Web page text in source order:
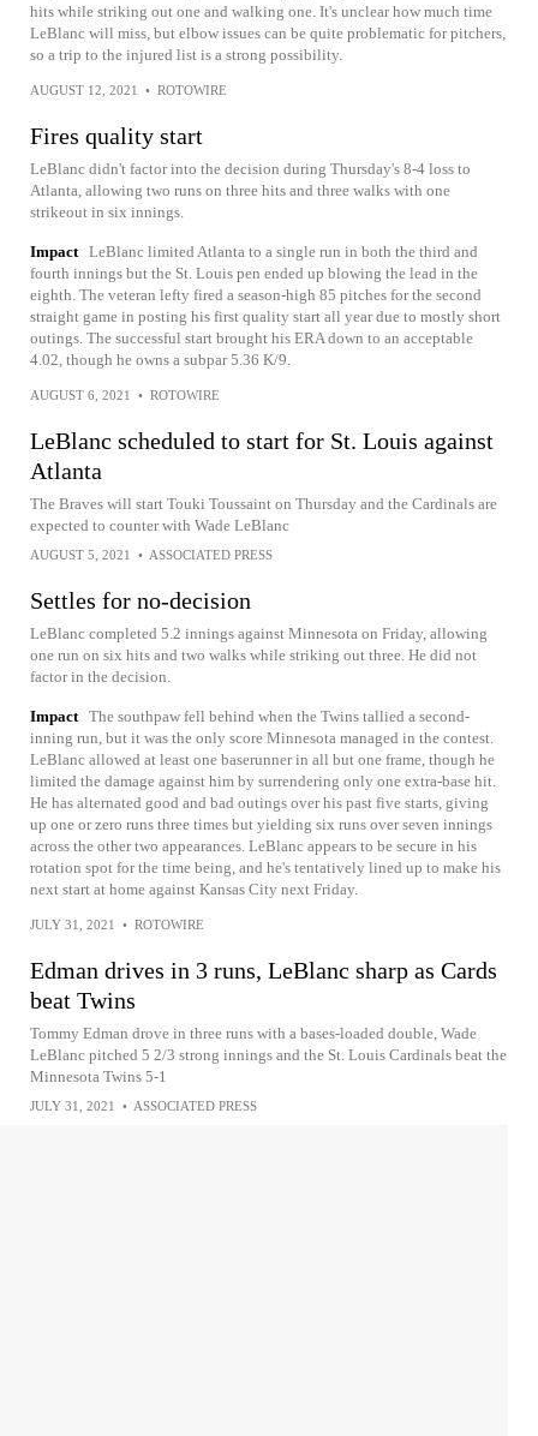
hits while striking out one and walking one. It's unclear how much time
LeBlanc will miss, but elbow issues can be quite problematic for pitchers,
so a trip to the injured list is a strong possibility.
AUGUST 12, 2021 • ROTOWIRE
Fires quality start
LeBlanc didn't factor into the decision during Thursday's 8-4 loss to
Atlanta, allowing two runs on three hits and three walks with one
strikeout in six innings.
Impact LeBlanc limited Atlanta to a single run in both the third and
fourth innings but the St. Louis pen ended up blowing the lead in the
eighth. The veteran lefty fired a season-high 85 pitches for the second
straight game in posting his first quality start all year due to mostly short
outings. The successful start brought his ERA down to an acceptable
4.02, though he owns a subpar 5.36 K/9.
AUGUST 6, 2021 • ROTOWIRE
LeBlanc scheduled to start for St. Louis against
Atlanta
The Braves will start Touki Toussaint on Thursday and the Cardinals are
expected to counter with Wade LeBlanc
AUGUST 5, 2021 • ASSOCIATED PRESS
Settles for no-decision
LeBlanc completed 5.2 innings against Minnesota on Friday, allowing
one run on six hits and two walks while striking out three. He did not
factor in the decision.
Impact The southpaw fell behind when the Twins tallied a second-
inning run, but it was the only score Minnesota managed in the contest.
LeBlanc allowed at least one baserunner in all but one frame, though he
limited the damage against him by surrendering only one extra-base hit.
He has alternated good and bad outings over his past five starts, giving
up one or zero runs three times but yielding six runs over seven innings
across the other two appearances. LeBlanc appears to be secure in his
rotation spot for the time being, and he's tentatively lined up to make his
next start at home against Kansas City next Friday.
JULY 31, 2021 • ROTOWIRE
Edman drives in 3 runs, LeBlanc sharp as Cards
beat Twins
Tommy Edman drove in three runs with a bases-loaded double, Wade
LeBlanc pitched 5 2/3 strong innings and the St. Louis Cardinals beat the
Minnesota Twins 5-1
JULY 31, 2021 • ASSOCIATED PRESS